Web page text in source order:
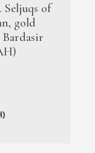
Seljuqs of
gold